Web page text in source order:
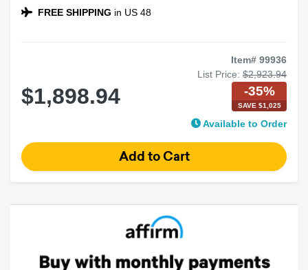
AP4-GM71 Interface for Factory Bose Systems
FREE SHIPPING in US 48
Item# 99936
List Price: $2,923.94
$1,898.94 -35%
SAVE $1,025
Available to Order